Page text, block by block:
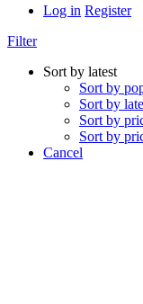
Log in Register
Filter
Sort by latest
Sort by
Sort by
Sort by
Sort by
Cancel